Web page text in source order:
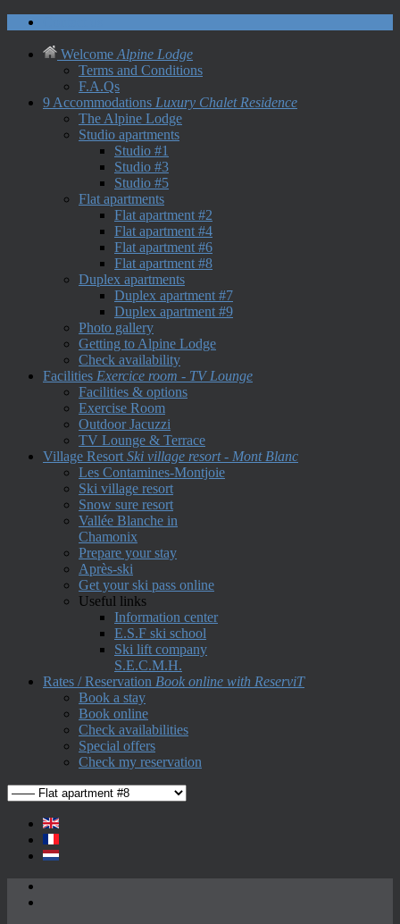
Welcome Alpine Lodge
Terms and Conditions
F.A.Qs
9 Accommodations Luxury Chalet Residence
The Alpine Lodge
Studio apartments
Studio #1
Studio #3
Studio #5
Flat apartments
Flat apartment #2
Flat apartment #4
Flat apartment #6
Flat apartment #8
Duplex apartments
Duplex apartment #7
Duplex apartment #9
Photo gallery
Getting to Alpine Lodge
Check availability
Facilities Exercice room - TV Lounge
Facilities & options
Exercise Room
Outdoor Jacuzzi
TV Lounge & Terrace
Village Resort Ski village resort - Mont Blanc
Les Contamines-Montjoie
Ski village resort
Snow sure resort
Vallée Blanche in
Chamonix
Prepare your stay
Après-ski
Get your ski pass online
Useful links
Information center
E.S.F ski school
Ski lift company
S.E.C.M.H.
Rates / Reservation Book online with ReserviT
Book a stay
Book online
Check availabilities
Special offers
Check my reservation